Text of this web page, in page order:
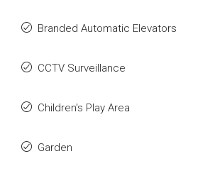
Branded Automatic Elevators
CCTV Surveillance
Children's Play Area
Garden